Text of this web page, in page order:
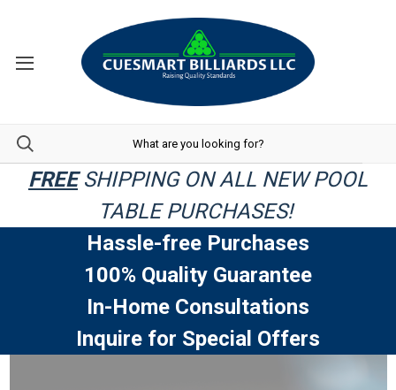
FREESHIPPING ON ALL NEW POOL
TABLE PURCHASES!
Hassle-free Purchases
100% Quality Guarantee
In-Home Consultations
Inquire for Special Offers